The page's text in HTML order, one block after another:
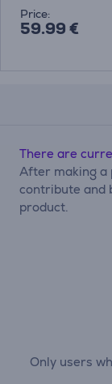
Price:
59.99 €
Only users
There are
After making a
contribute and
product.